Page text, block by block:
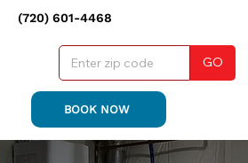
(720) 601-4468
GO
BOOK NOW